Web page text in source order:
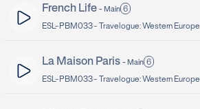
French Life - Main 6
ESL-PBM033 - Travelogue: Western Europe
La Maison Paris - Main 6
ESL-PBM033 - Travelogue: Western Europe